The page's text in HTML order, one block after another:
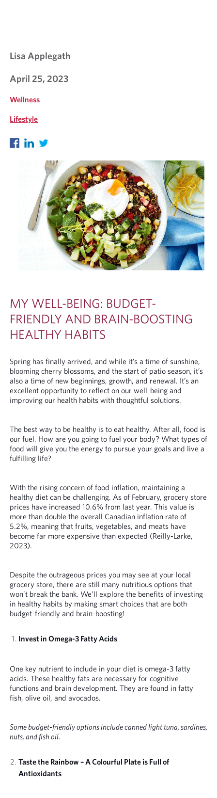
Lisa Applegath
April 25, 2023
Wellness
Lifestyle
MY WELL-BEING: BUDGET-
FRIENDLY AND BRAIN-BOOSTING
HEALTHY HABITS
Spring has finally arrived, and while it’s a time of sunshine,
blooming cherry blossoms, and the start of patio season, it’s
also a time of new beginnings, growth, and renewal. It’s an
excellent opportunity to reflect on our well-being and
improving our health habits with thoughtful solutions.
The best way to be healthy is to eat healthy. After all, food is
our fuel. How are you going to fuel your body? What types of
food will give you the energy to pursue your goals and live a
fulfilling life?
With the rising concern of food inflation, maintaining a
healthy diet can be challenging. As of February, grocery store
prices have increased 10.6% from last year. This value is
more than double the overall Canadian inflation rate of
5.2%, meaning that fruits, vegetables, and meats have
become far more expensive than expected (Reilly-Larke,
2023).
Despite the outrageous prices you may see at your local
grocery store, there are still many nutritious options that
won’t break the bank. We’ll explore the benefits of investing
in healthy habits by making smart choices that are both
budget-friendly and brain-boosting!
Invest in Omega-3 Fatty Acids
One key nutrient to include in your diet is omega-3 fatty
acids. These healthy fats are necessary for cognitive
functions and brain development. They are found in fatty
fish, olive oil, and avocados.
Some budget-friendly options include canned light tuna, sardines,
nuts, and fish oil.
Taste the Rainbow – A Colourful Plate is Full of
Antioxidants